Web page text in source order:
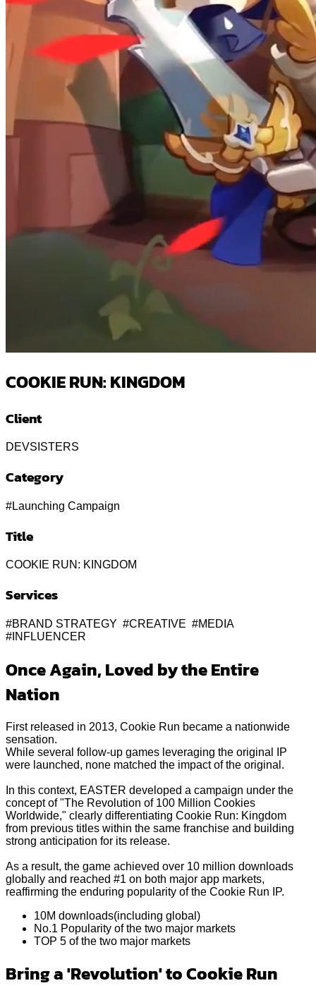
COOKIE RUN: KINGDOM
Client
DEVSISTERS
Category
#Launching Campaign
Title
COOKIE RUN: KINGDOM
Services
#BRAND STRATEGY #CREATIVE #MEDIA
#INFLUENCER
Once Again, Loved by the Entire
Nation
First released in 2013, Cookie Run became a nationwide
sensation.
While several follow-up games leveraging the original IP
were launched, none matched the impact of the original.
In this context, EASTER developed a campaign under the
concept of "The Revolution of 100 Million Cookies
Worldwide," clearly differentiating Cookie Run: Kingdom
from previous titles within the same franchise and building
strong anticipation for its release.
As a result, the game achieved over 10 million downloads
globally and reached #1 on both major app markets,
reaffirming the enduring popularity of the Cookie Run IP.
10M downloads(including global)
No.1 Popularity of the two major markets
TOP 5 of the two major markets
Bring a 'Revolution' to Cookie Run